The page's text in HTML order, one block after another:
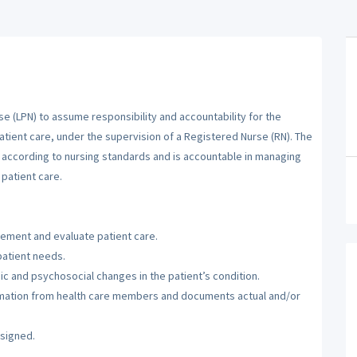
(LPN) to assume responsibility and accountability for the
care, under the supervision of a Registered Nurse (RN). The
to nursing standards and is accountable in managing
care.
and evaluate patient care.
needs.
and psychosocial changes in the patient’s condition.
from health care members and documents actual and/or